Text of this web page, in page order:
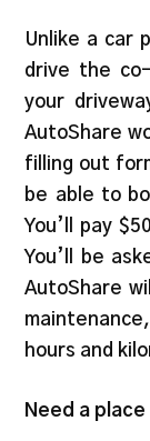
Unlike a car
drive the
your
AutoShare
filling out
be able to
You’ll pay
You’ll be
AutoShare
hours and
Need a